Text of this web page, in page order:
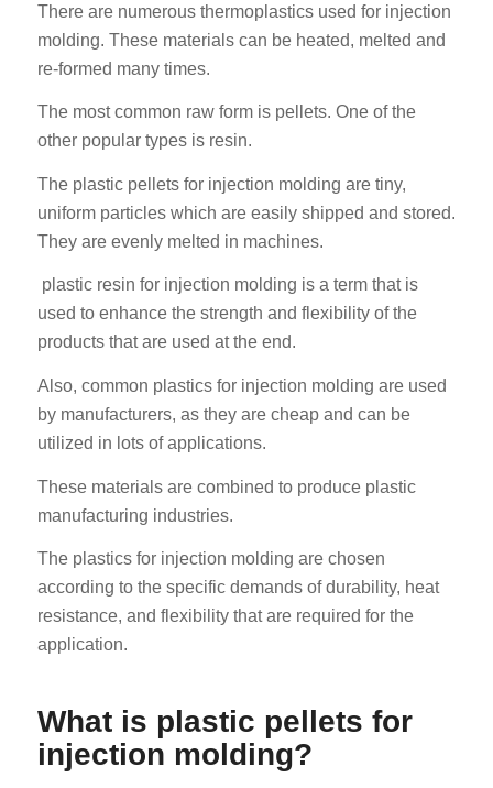
There are numerous thermoplastics used for injection
molding. These materials can be heated, melted and
re-formed many times.
The most common raw form is pellets. One of the
other popular types is resin.
The plastic pellets for injection molding are tiny,
uniform particles which are easily shipped and stored.
They are evenly melted in machines.
plastic resin for injection molding is a term that is
used to enhance the strength and flexibility of the
products that are used at the end.
Also, common plastics for injection molding are used
by manufacturers, as they are cheap and can be
utilized in lots of applications.
These materials are combined to produce plastic
manufacturing industries.
The plastics for injection molding are chosen
according to the specific demands of durability, heat
resistance, and flexibility that are required for the
application.
What is plastic pellets for
injection molding?